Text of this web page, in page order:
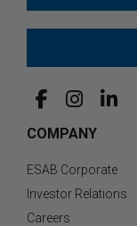
COMPANY
ESAB Corporate
Investor Relations
Careers